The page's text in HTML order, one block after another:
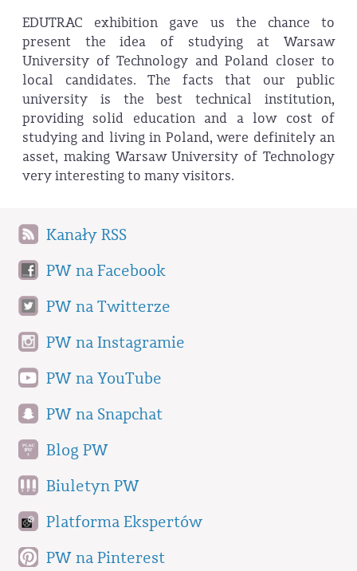
EDUTRAC exhibition gave us the chance to
present the idea of studying at Warsaw
University of Technology and Poland closer to
local candidates. The facts that our public
university is the best technical institution,
providing solid education and a low cost of
studying and living in Poland, were definitely an
asset, making Warsaw University of Technology
very interesting to many visitors.
Kanały RSS
PW na Facebook
PW na Twitterze
PW na Instagramie
PW na YouTube
PW na Snapchat
Blog PW
Biuletyn PW
Platforma Ekspertów
PW na Pinterest